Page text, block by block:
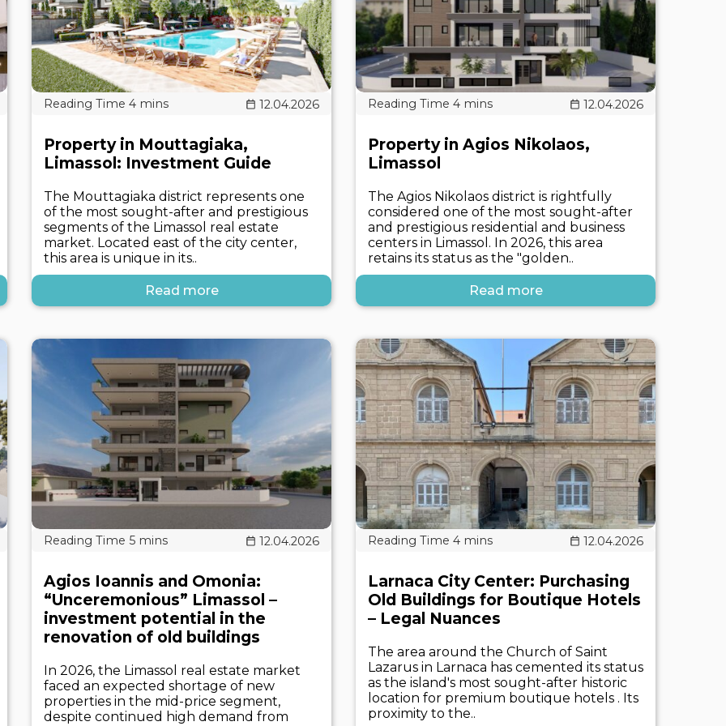
12.04.2026
Property in Mouttagiaka,
Limassol: Investment Guide
The Mouttagiaka district represents one
of the most sought-after and prestigious
segments of the Limassol real estate
market. Located east of the city center,
this area is unique in its..
Read more
12.04.2026
Property in Agios Nikolaos,
Limassol
The Agios Nikolaos district is rightfully
considered one of the most sought-after
and prestigious residential and business
centers in Limassol. In 2026, this area
retains its status as the "golden..
Read more
12.04.2026
Agios Ioannis and Omonia:
“Unceremonious” Limassol –
investment potential in the
renovation of old buildings
In 2026, the Limassol real estate market
faced an expected shortage of new
properties in the mid-price segment,
despite continued high demand from
12.04.2026
Larnaca City Center: Purchasing
Old Buildings for Boutique Hotels
– Legal Nuances
The area around the Church of Saint
Lazarus in Larnaca has cemented its status
as the island's most sought-after historic
location for premium boutique hotels . Its
proximity to the..